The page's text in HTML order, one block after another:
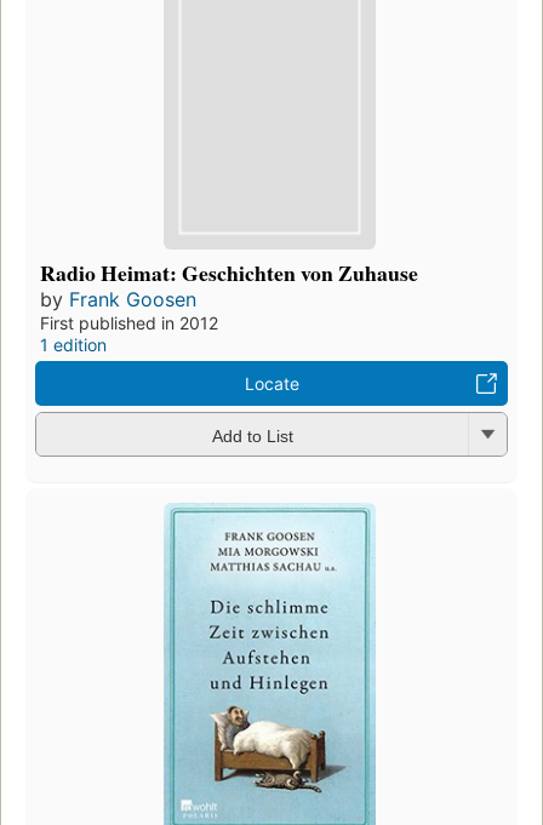
Radio Heimat: Geschichten von Zuhause
by Frank Goosen
First published in 2012
1 edition
Locate
Add to List